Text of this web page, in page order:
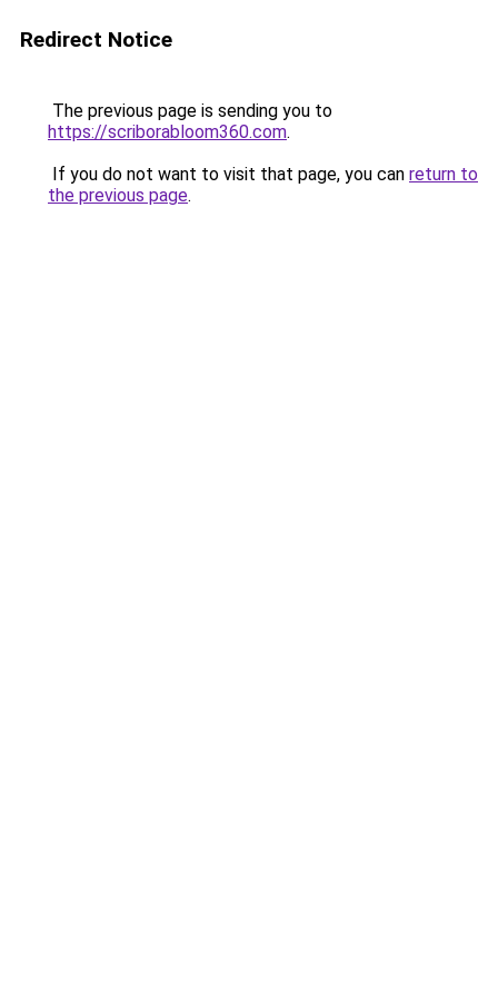
Redirect Notice
The previous page is sending you to
https://scriborabloom360.com.
If you do not want to visit that page, you can return to
the previous page.